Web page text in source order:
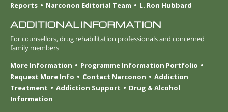
Reports
Narconon Editorial Team L. Ron Hubbard
ADDITIONAL INFORMATION
For counsellors, drug rehabilitation professionals and concerned
family members
More Information
Programme Information Portfolio
Request More Info
Contact Narconon
Addiction
Treatment
Addiction Support
Drug & Alcohol
Information